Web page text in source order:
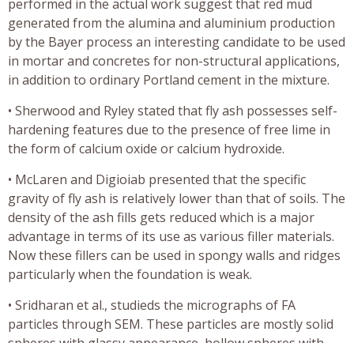
performed in the actual work suggest that red mud
generated from the alumina and aluminium production
by the Bayer process an interesting candidate to be used
in mortar and concretes for non-structural applications,
in addition to ordinary Portland cement in the mixture.
• Sherwood and Ryley stated that fly ash possesses self-
hardening features due to the presence of free lime in
the form of calcium oxide or calcium hydroxide.
• McLaren and Digioiab presented that the specific
gravity of fly ash is relatively lower than that of soils. The
density of the ash fills gets reduced which is a major
advantage in terms of its use as various filler materials.
Now these fillers can be used in spongy walls and ridges
particularly when the foundation is weak.
• Sridharan et al., studieds the micrographs of FA
particles through SEM. These particles are mostly solid